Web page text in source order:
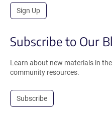
Sign Up
Subscribe to Our
Learn about new materials in
community resources.
Subscribe